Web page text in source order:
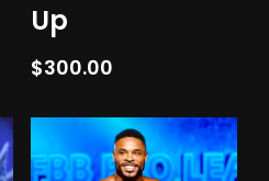
Up
$300.00